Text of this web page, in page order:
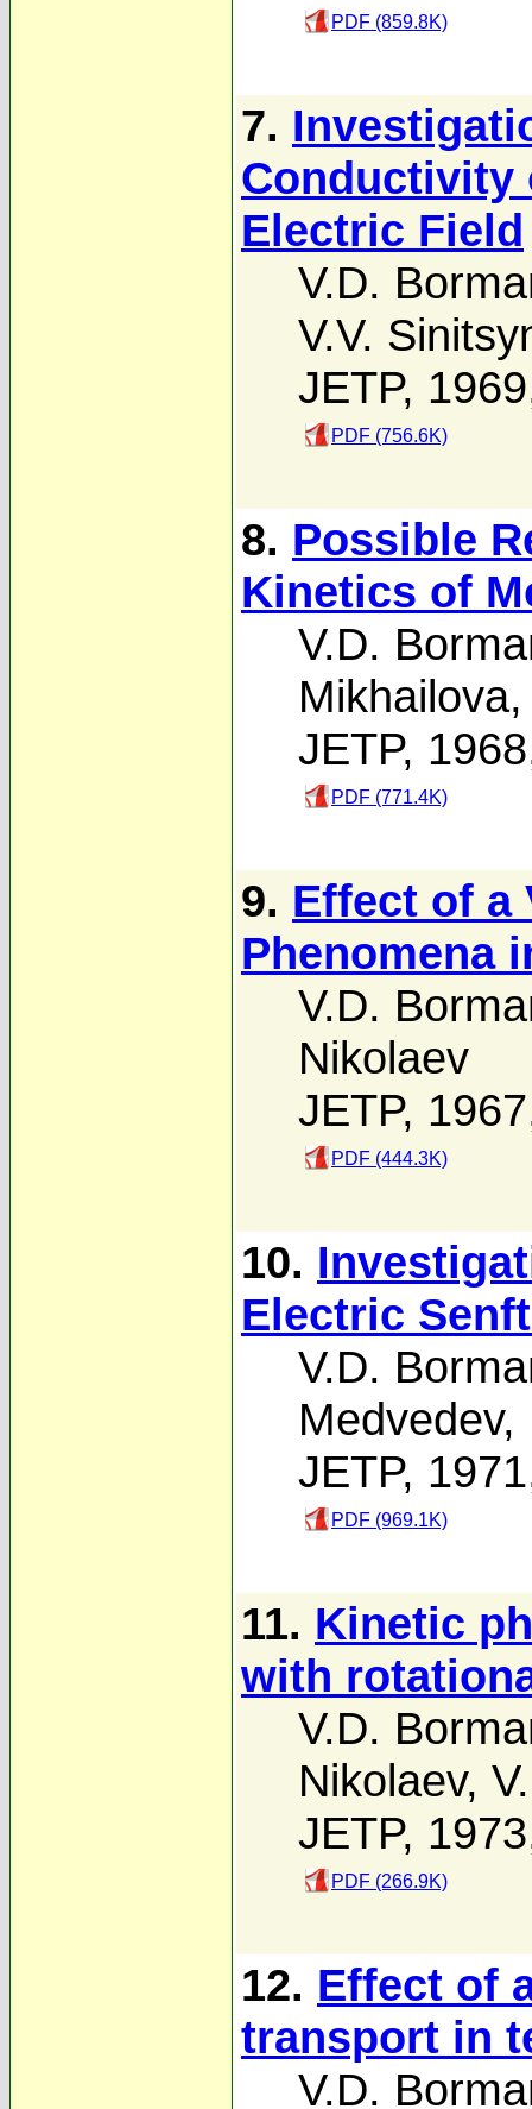
PDF (859.8K)
7.
Conductivity
Electric Field
V.D.
V.V.
JETP,
PDF (756.6K)
8. Possible
Kinetics of
V.D.
Mikhailova
JETP,
PDF (771.4K)
9. Effect of a
Phenomena
V.D.
Nikolaev
JETP,
PDF (444.3K)
10.
Electric
V.D.
Medvedev,
JETP,
PDF (969.1K)
11. Kinetic
with
V.D.
Nikolaev,
JETP,
PDF (266.9K)
12. Effect of
transport in
V.D.